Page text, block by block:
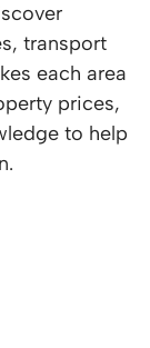
transport
each area
prices,
to help